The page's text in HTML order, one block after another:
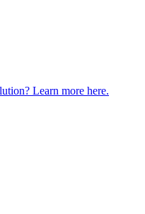
Learn more here.